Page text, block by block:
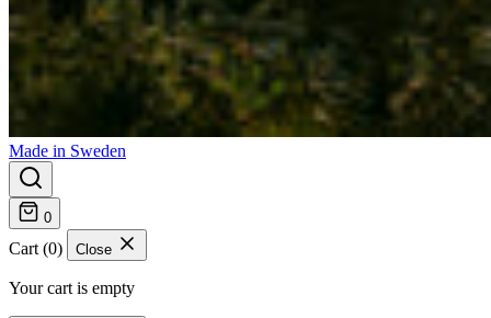
Made in Sweden
0
Cart (0) Close
Your cart is empty